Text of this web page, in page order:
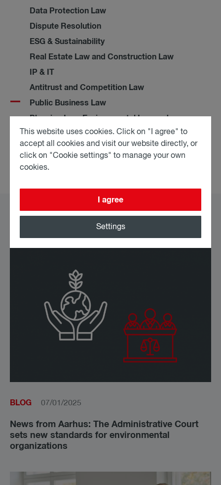
Data Protection Law
Dispute Resolution
ESG & Sustainability
Real Estate Law and Construction Law
IP & IT
Antitrust and Competition Law
Public Business Law
Planning Law, Environmental Law and
Public Procurement Law
Restructuring & Insolvency
Latest news on this topic
BLOG 07/01/2025
News from Aarhus: The Administrative Court
sets new standards for environmental
organizations
This website uses cookies. Click on "I agree" to
accept all cookies and visit our website directly, or
click on "Cookie settings" to manage your own
cookies.
I agree
Settings